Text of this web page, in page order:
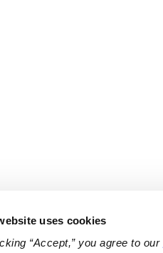
uses cookies
“Accept,” you agree to our